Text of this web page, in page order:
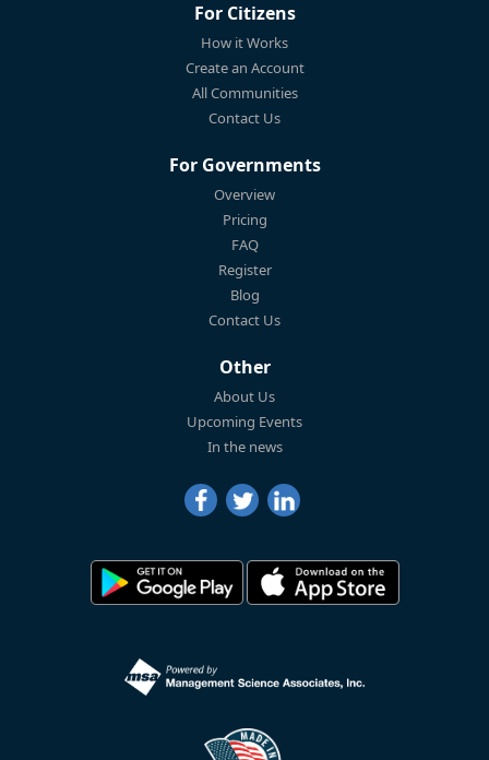
For Citizens
How it Works
Create an Account
All Communities
Contact Us
For Governments
Overview
Pricing
FAQ
Register
Blog
Contact Us
Other
About Us
Upcoming Events
In the news